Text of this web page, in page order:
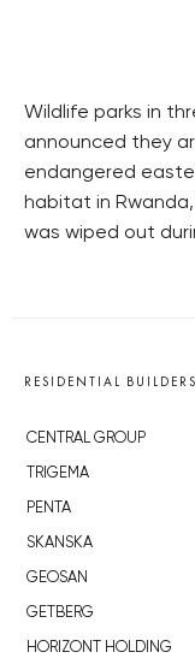
Wildlife parks in
announced they
endangered
habitat in
was wiped out
RESIDENTIAL BUILDERS
CENTRAL GROUP
TRIGEMA
PENTA
SKANSKA
GEOSAN
GETBERG
HORIZONT HOLDING